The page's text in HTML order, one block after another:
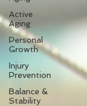
Active
Aging
Personal
Growth
Injury
Prevention
Balance &
Stability